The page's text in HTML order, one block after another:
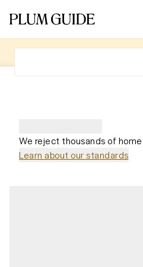
We reject thousands of
Learn about our standards